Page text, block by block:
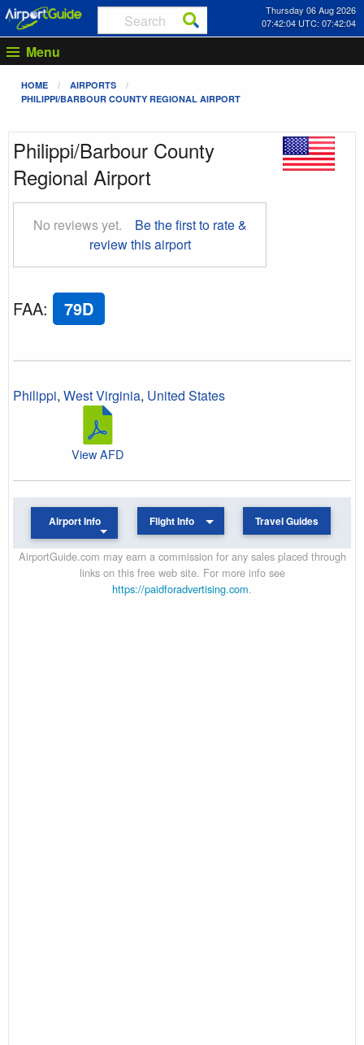
Thursday 06 Aug 2026
07:42:05 UTC: 07:42:05
Menu
HOME
AIRPORTS
PHILIPPI/BARBOUR COUNTY REGIONAL AIRPORT
Philippi/Barbour County
Regional Airport
No reviews yet.
Be the first to rate &
review this airport
FAA: 79D
Philippi, West Virginia, United States
View AFD
Airport Info Flight Info Travel Guides
AirportGuide.com may earn a commission for any sales placed through
links on this free web site. For more info see
https://paidforadvertising.com.